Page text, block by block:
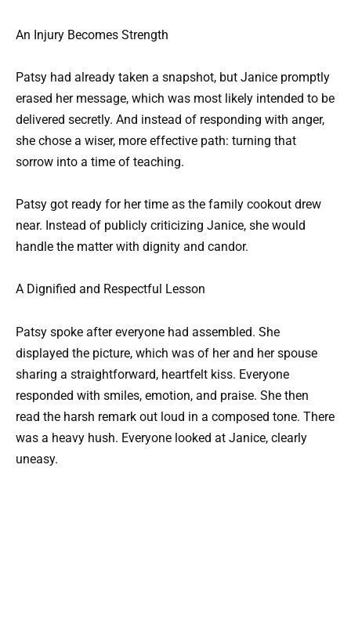
An Injury Becomes Strength
Patsy had already taken a snapshot, but Janice promptly
erased her message, which was most likely intended to be
delivered secretly. And instead of responding with anger,
she chose a wiser, more effective path: turning that
sorrow into a time of teaching.
Patsy got ready for her time as the family cookout drew
near. Instead of publicly criticizing Janice, she would
handle the matter with dignity and candor.
A Dignified and Respectful Lesson
Patsy spoke after everyone had assembled. She
displayed the picture, which was of her and her spouse
sharing a straightforward, heartfelt kiss. Everyone
responded with smiles, emotion, and praise. She then
read the harsh remark out loud in a composed tone. There
was a heavy hush. Everyone looked at Janice, clearly
uneasy.